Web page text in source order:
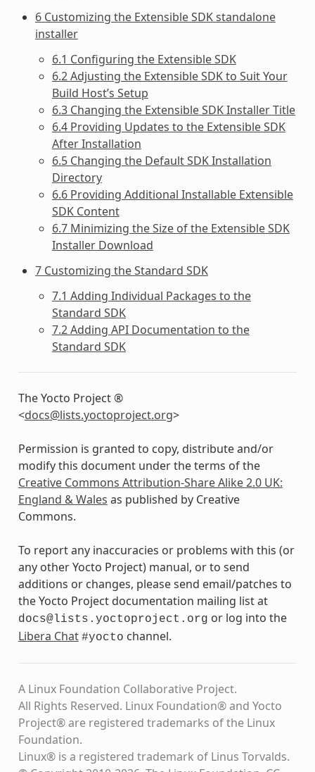
6 Customizing the Extensible SDK standalone
installer
6.1 Configuring the Extensible SDK
6.2 Adjusting the Extensible SDK to Suit Your
Build Host’s Setup
6.3 Changing the Extensible SDK Installer Title
6.4 Providing Updates to the Extensible SDK
After Installation
6.5 Changing the Default SDK Installation
Directory
6.6 Providing Additional Installable Extensible
SDK Content
6.7 Minimizing the Size of the Extensible SDK
Installer Download
7 Customizing the Standard SDK
7.1 Adding Individual Packages to the
Standard SDK
7.2 Adding API Documentation to the
Standard SDK
The Yocto Project ®
<docs@lists.yoctoproject.org>
Permission is granted to copy, distribute and/or
modify this document under the terms of the
Creative Commons Attribution-Share Alike 2.0 UK:
England & Wales as published by Creative
Commons.
To report any inaccuracies or problems with this (or
any other Yocto Project) manual, or to send
additions or changes, please send email/patches to
the Yocto Project documentation mailing list at
docs@lists.yoctoproject.org or log into the
Libera Chat #yocto channel.
A Linux Foundation Collaborative Project.
All Rights Reserved. Linux Foundation® and Yocto
Project® are registered trademarks of the Linux
Foundation.
Linux® is a registered trademark of Linus Torvalds.